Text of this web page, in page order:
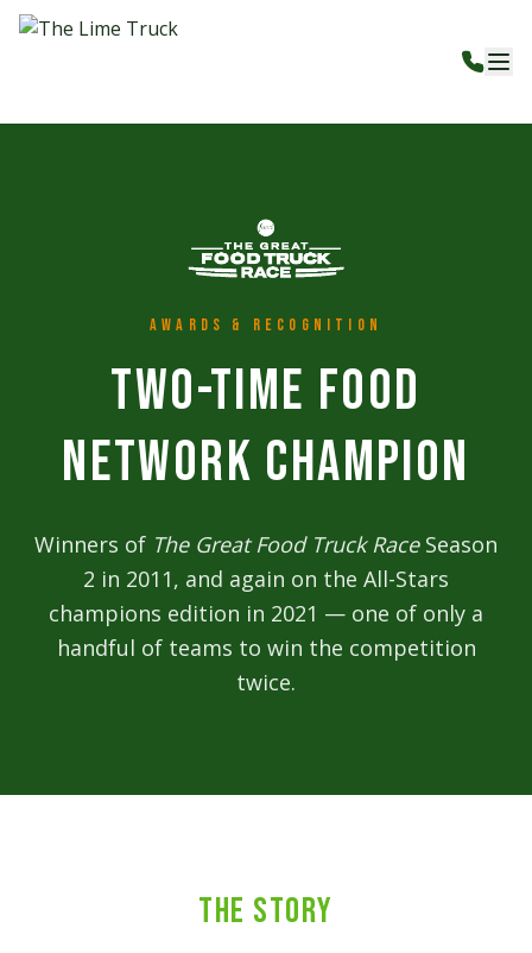
Awards & Recognition
Two-Time Food
Network Champion
Winners of The Great Food Truck RaceSeason
2 in 2011, and again on the All-Stars
champions edition in 2021 — one of only a
handful of teams to win the competition
twice.
The Story